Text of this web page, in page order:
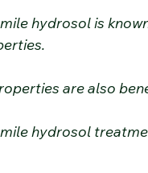
hydrosol is
are also
hydrosol